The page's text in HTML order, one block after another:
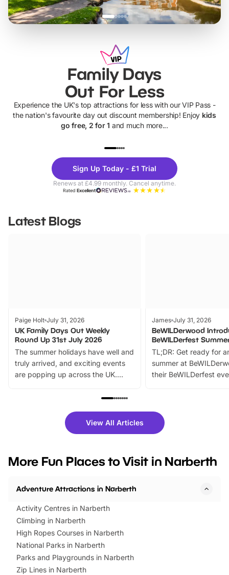
Family Days
Out For Less
Experience the UK's top attractions for less with our VIP Pass -
the nation's favourite day out discount membership! Enjoy kids
go free, 2 for 1 and much more...
Theme
Parks
Sign Up Today - £1 Trial
Renews at £4.99 monthly. Cancel anytime.
RatedExcellent
Latest Blogs
Paige Holt July 31, 2026
UK Family Days Out Weekly
Round Up 31st July 2026
The summer holidays have well and
truly arrived, and exciting events
are popping up across the UK.
family festivals to themed trails, live
there is plenty to enjoy. Whether
you’re planning a big day out or
events to…
James July 31, 2026
BeWILDerwood
BeWILDerfest
TL;DR: Get ready for
summer at
their BeWILDerfest
fantastic 25%
tickets for a limited
BeWILDerwood is
View All Articles
More Fun Places to Visit in Narberth
Adventure Attractions in Narberth
Activity Centres in Narberth
Climbing in Narberth
High Ropes Courses in Narberth
National Parks in Narberth
Parks and Playgrounds in Narberth
Zip Lines in Narberth